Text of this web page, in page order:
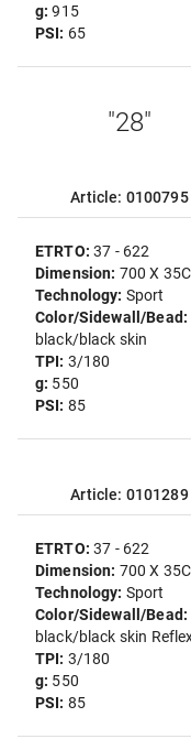
g:915
PSI: 65
"28"
Article: 0100795
ETRTO:37 - 622
Dimension: 700 X 35C
Technology: Sport
Color/Sidewall/Bead:
black/black skin
TPI: 3/180
g: 550
PSI: 85
Article: 0101289
ETRTO:37 - 622
Dimension: 700 X 35C
Technology: Sport
Color/Sidewall/Bead:
black/black skin
TPI: 3/180
g: 550
PSI: 85